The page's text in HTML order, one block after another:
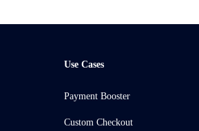
Use Cases
Payment Booster
Custom Checkout